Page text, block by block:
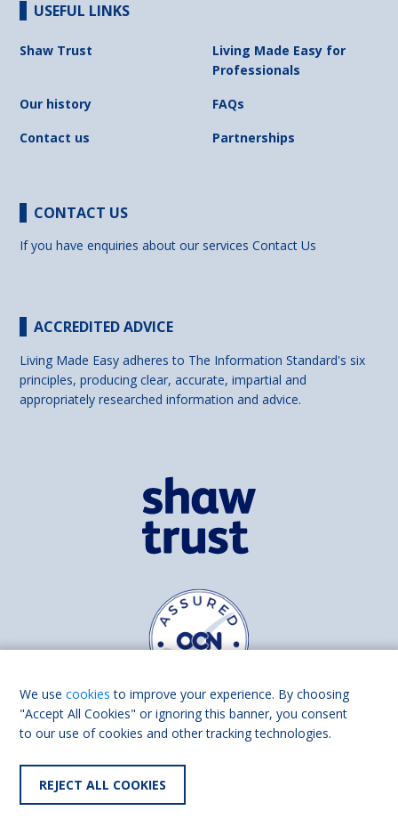
USEFUL LINKS
Shaw Trust
Living Made Easy for
Professionals
Our history
FAQs
Contact us
Partnerships
CONTACT US
If you have enquiries about our servicesContact Us
ACCREDITED ADVICE
Living Made Easy adheres to The Information Standard's six
principles, producing clear, accurate, impartial and
appropriately researched information and advice.
Find us on
We usecookies to improve your experience. By choosing
"Accept All Cookies" or ignoring this banner, you consent
to our use of cookies and other tracking technologies.
REJECT ALL COOKIES